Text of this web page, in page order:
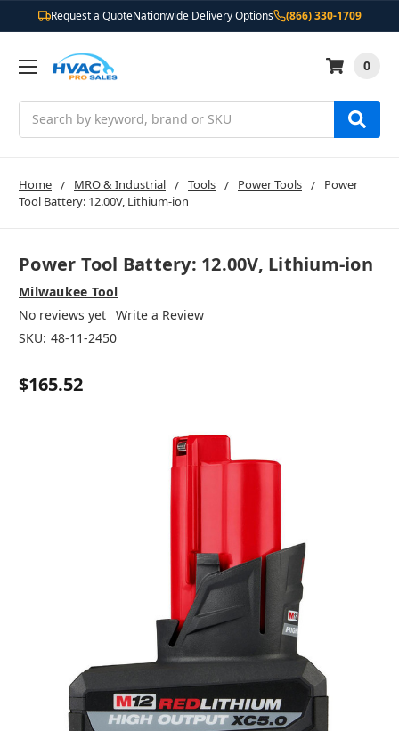
Request a QuoteNationwide Delivery Options (866) 330-1709
0
Home MRO & Industrial Tools Power Tools
Power
Tool Battery: 12.00V, Lithium-ion
Power Tool Battery: 12.00V, Lithium-ion
Milwaukee Tool
No reviews yet Write a Review
SKU: 48-11-2450
$165.52